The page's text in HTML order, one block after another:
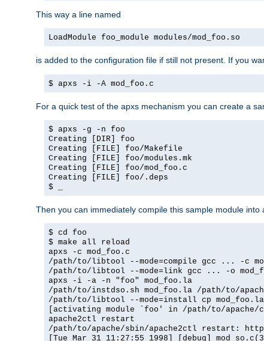
This way a line named
LoadModule foo_module modules/mod_foo.so
is added to the configuration file if still not present. If you
$ apxs -i -A mod_foo.c
For a quick test of the apxs mechanism you can create a
$ apxs -g -n foo
Creating [DIR] foo
Creating [FILE] foo/Makefile
Creating [FILE] foo/modules.mk
Creating [FILE] foo/mod_foo.c
Creating [FILE] foo/.deps
$ _
Then you can immediately compile this sample module
$ cd foo
$ make all reload
apxs -c mod_foo.c
/path/to/libtool --mode=compile gcc ... -c
/path/to/libtool --mode=link gcc ... -o
apxs -i -a -n "foo" mod_foo.la
/path/to/instdso.sh mod_foo.la /path/to/
/path/to/libtool --mode=install cp mod_foo.la
[activating module `foo' in /path/to/apache/
apache2ctl restart
/path/to/apache/sbin/apache2ctl restart:
[Tue Mar 31 11:27:55 1998] [debug]